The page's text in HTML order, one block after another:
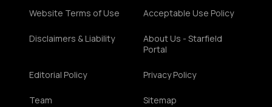
Website Terms of Use Acceptable Use Policy
Disclaimers & Liability
About Us - Starfield
Portal
Editorial Policy Privacy Policy
Team Sitemap